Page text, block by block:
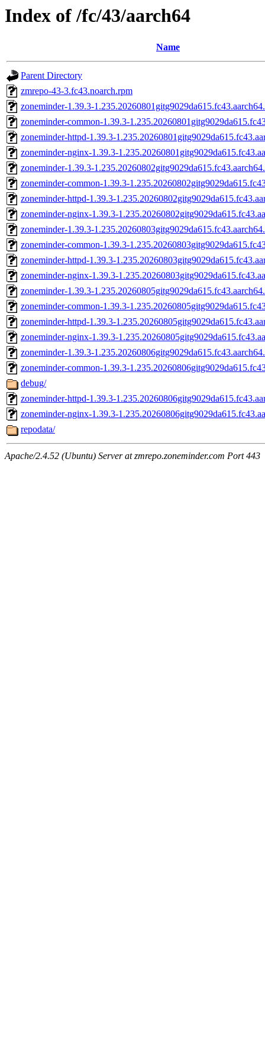
Index of /fc/43/aarch64
Name
Parent Directory
zmrepo-43-3.fc43.noarch.rpm
zoneminder-1.39.3-
zoneminder-common-1.39.3-
zoneminder-httpd-1.39.3-
zoneminder-nginx-1.39.3-
zoneminder-1.39.3-
zoneminder-common-1.39.3-
zoneminder-httpd-1.39.3-
zoneminder-nginx-1.39.3-
zoneminder-1.39.3-
zoneminder-common-1.39.3-
zoneminder-httpd-1.39.3-
zoneminder-nginx-1.39.3-
zoneminder-1.39.3-
zoneminder-common-1.39.3-
zoneminder-httpd-1.39.3-
zoneminder-nginx-1.39.3-
zoneminder-1.39.3-
zoneminder-common-1.39.3-
debug/
zoneminder-httpd-1.39.3-
zoneminder-nginx-1.39.3-
repodata/
Apache/2.4.52 (Ubuntu) Server at zmrepo.zoneminder.com Port 443